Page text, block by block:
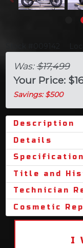
Was:$17,499
Your Price:
Savings: $500
Description
Details
Title and
Technician
Cosmetic
I